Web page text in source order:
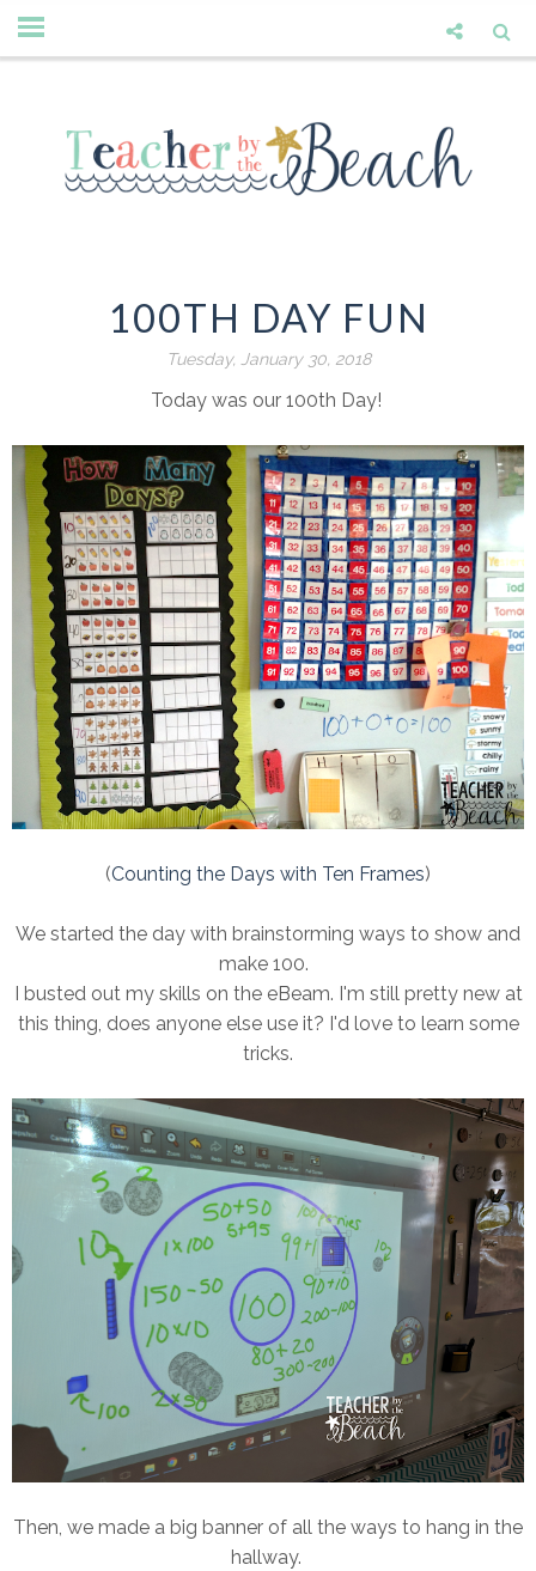
100TH DAY FUN
Tuesday, January 30, 2018
Today was our 100th Day!
(Counting the Days with Ten Frames)
We started the day with brainstorming ways to show and
make 100.
I busted out my skills on the eBeam. I'm still pretty new at
this thing, does anyone else use it? I'd love to learn some
tricks.
Then, we made a big banner of all the ways to hang in the
hallway.